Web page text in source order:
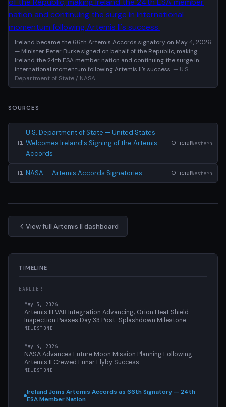
Ireland became the 66th Artemis Accords signatory on May 4, 2026
— Minister Peter Burke signed on behalf of the Republic, making
Ireland the 24th ESA member nation and continuing the surge in
international momentum following Artemis II's success. — U.S.
Department of State / NASA
SOURCES
T1
U.S. Department of State — United States
Welcomes Ireland's Signing of the Artemis
Accords
OfficialWestern
T1 NASA — Artemis Accords Signatories OfficialWestern
View full Artemis II dashboard
TIMELINE
EARLIER
May 3, 2026
Artemis III VAB Integration Advancing; Orion Heat Shield
Inspection Passes Day 33 Post-Splashdown Milestone
MILESTONE
May 4, 2026
NASA Advances Future Moon Mission Planning Following
Artemis II Crewed Lunar Flyby Success
MILESTONE
Ireland Joins Artemis Accords as 66th Signatory — 24th
ESA Member Nation